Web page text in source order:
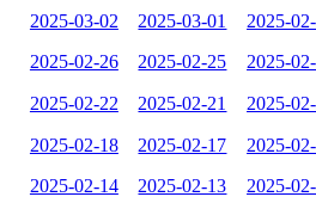
2025-03-02 2025-03-01 2025-
2025-02-26 2025-02-25 2025-
2025-02-22 2025-02-21 2025-
2025-02-18 2025-02-17 2025-
2025-02-14 2025-02-13 2025-